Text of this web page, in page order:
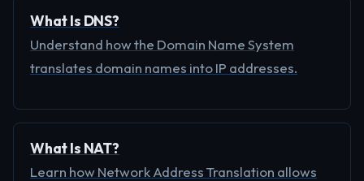
What Is DNS?
Understand how the Domain Name System
translates domain names into IP addresses.
What Is NAT?
Learn how Network Address Translation allows